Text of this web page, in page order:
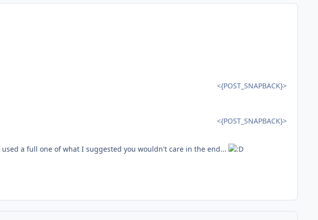
<{POST_SNAPBACK}>
<{POST_SNAPBACK}>
a full one of what I suggested you wouldn't care in the end...